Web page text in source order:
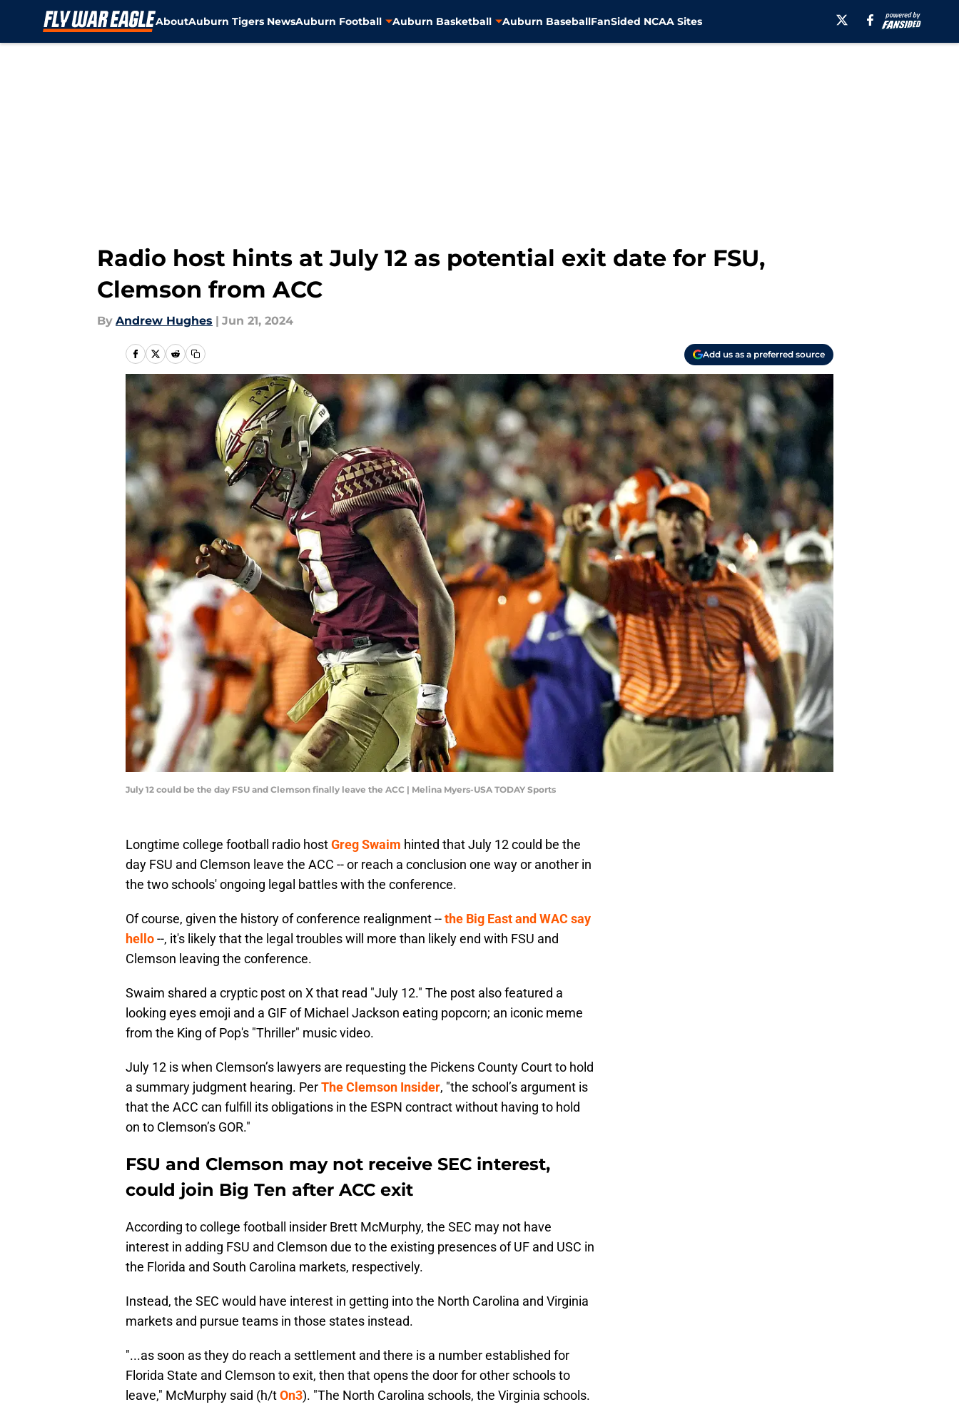
AboutAuburn Tigers NewsAuburn Football Auburn Basketball Auburn BaseballFanSided NCAA Sites
Radio host hints at July 12 as potential exit date for FSU,
Clemson from ACC
By Andrew Hughes | Jun 21, 2024
Add us as a preferred source
July 12 could be the day FSU and Clemson finally leave the ACC | Melina Myers-USA TODAY Sports
Longtime college football radio hostGreg Swaim hinted that July 12 could be the
day FSU and Clemson leave the ACC -- or reach a conclusion one way or another in
the two schools' ongoing legal battles with the conference.
Of course, given the history of conference realignment --the Big East and WAC say
hello--, it's likely that the legal troubles will more than likely end with FSU and
Clemson leaving the conference.
Swaim shared a cryptic post on X that read "July 12." The post also featured a
looking eyes emoji and a GIF of Michael Jackson eating popcorn; an iconic meme
from the King of Pop's "Thriller" music video.
July 12 is when Clemson’s lawyers are requesting the Pickens County Court to hold
a summary judgment hearing. PerThe Clemson Insider, "the school’s argument is
that the ACC can fulfill its obligations in the ESPN contract without having to hold
on to Clemson’s GOR."
FSU and Clemson may not receive SEC interest,
could join Big Ten after ACC exit
According to college football insider Brett McMurphy, the SEC may not have
interest in adding FSU and Clemson due to the existing presences of UF and USC in
the Florida and South Carolina markets, respectively.
Instead, the SEC would have interest in getting into the North Carolina and Virginia
markets and pursue teams in those states instead.
"...as soon as they do reach a settlement and there is a number established for
Florida State and Clemson to exit, then that opens the door for other schools to
leave," McMurphy said (h/tOn3). "The North Carolina schools, the Virginia schools.